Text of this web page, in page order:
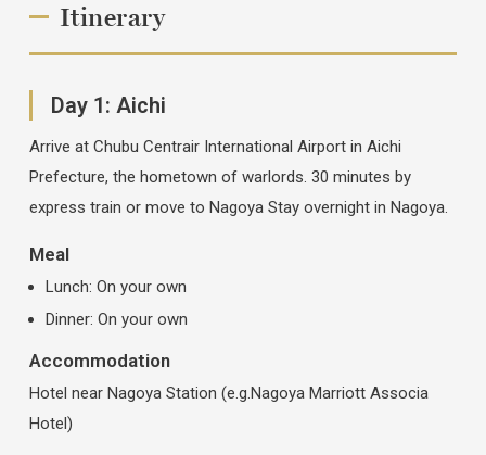
Itinerary
Day 1: Aichi
Arrive at Chubu Centrair International Airport in Aichi
Prefecture, the hometown of warlords. 30 minutes by
express train or move to Nagoya Stay overnight in Nagoya.
Meal
Lunch: On your own
Dinner: On your own
Accommodation
Hotel near Nagoya Station (e.g.Nagoya Marriott Associa
Hotel)